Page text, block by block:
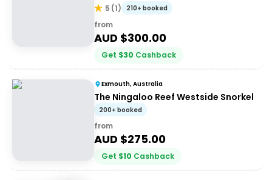
Exmouth
5 (1) 210+ booked
from
AUD $300.00
Get $30 Cashback
Exmouth, Australia
The Ningaloo Reef Westside Snorkel
200+ booked
from
AUD $275.00
Get $10 Cashback